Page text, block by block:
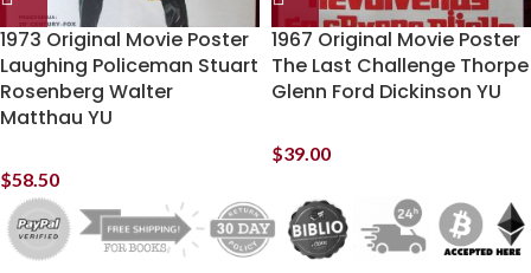
1973 Original Movie Poster
Laughing Policeman Stuart
Rosenberg Walter
Matthau YU
$58.50
1967 Original Movie Poster
The Last Challenge Thorpe
Glenn Ford Dickinson YU
$39.00